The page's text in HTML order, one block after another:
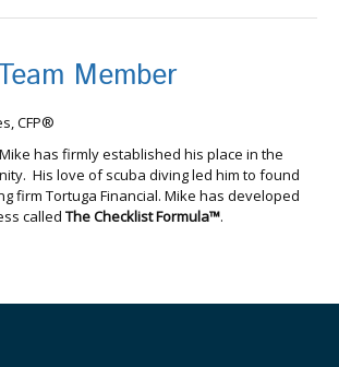
Member
CFP®
Mike has firmly established his place in the
His love of scuba diving led him to found
firm Tortuga Financial. Mike has developed
called The Checklist Formula™.